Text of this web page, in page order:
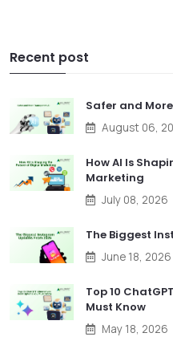
Recent post
Safer and
August 06,
How AI Is
Marketing
July 08, 2026
The Biggest
June 18, 2026
Top 10
Must Know
May 18, 2026